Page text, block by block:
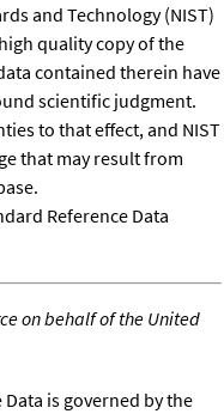
and Technology (NIST)
quality copy of the
contained therein have
scientific judgment.
to that effect, and NIST
that may result from
Reference Data
on behalf of the United
is governed by the